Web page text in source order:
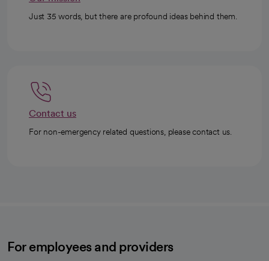
Just 35 words, but there are profound ideas behind them.
Contact us
For non-emergency related questions, please contact us.
For employees and providers